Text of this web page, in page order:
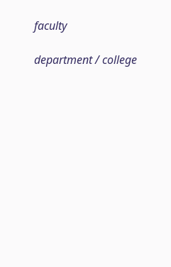
faculty
department / college